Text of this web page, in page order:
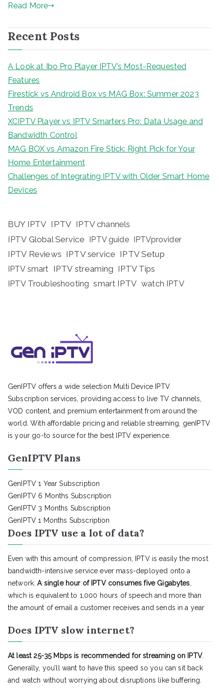
Read More
Recent Posts
A Look at Ibo Pro Player IPTV’s Most-Requested
Features
Firestick vs Android Box vs MAG Box: Summer 2023
Trends
XCIPTV Player vs IPTV Smarters Pro: Data Usage and
Bandwidth Control
MAG BOX vs Amazon Fire Stick: Right Pick for Your
Home Entertainment
Challenges of Integrating IPTV with Older Smart Home
Devices
BUY IPTV IPTV IPTV channels
IPTV Global Service IPTV guide IPTVprovider
IPTV Reviews IPTV service IPTV Setup
IPTV smart IPTV streaming IPTV Tips
IPTV Troubleshooting smart IPTV watch IPTV
GenIPTV offers a wide selection Multi Device IPTV
Subscription services, providing access to live TV channels,
VOD content, and premium entertainment from around the
world. With affordable pricing and reliable streaming, genIPTV
is your go-to source for the best IPTV experience.
GenIPTV Plans
GenIPTV 1 Year Subscription
GenIPTV 6 Months Subscription
GenIPTV 3 Months Subscription
GenIPTV 1 Months Subscription
Does IPTV use a lot of data?
Even with this amount of compression, IPTV is easily the most
bandwidth-intensive service ever mass-deployed onto a
network.A single hour of IPTV consumes five Gigabytes
which is equivalent to 1,000 hours of speech and more than
the amount of email a customer receives and sends in a year
Does IPTV slow internet?
At least 25-35 Mbps is recommended for streaming on IPTV.
Generally, you’ll want to have this speed so you can sit back
and watch without worrying about disruptions like buffering.